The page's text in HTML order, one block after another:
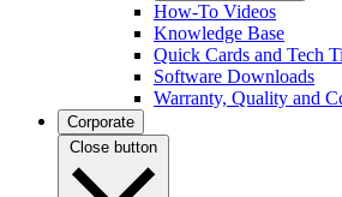
How-To Videos
Knowledge Base
Quick Cards and Tech
Software Downloads
Warranty, Quality and
Corporate
Close button